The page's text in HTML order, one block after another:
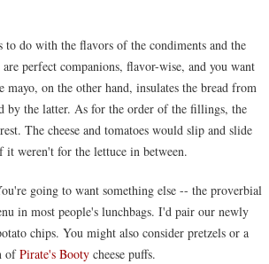
do with the flavors of the condiments and the
perfect companions, flavor-wise, and you want
on the other hand, insulates the bread from
by the latter. As for the order of the fillings, the
The cheese and tomatoes would slip and slide
it weren't for the lettuce in between.
going to want something else -- the proverbial
in most people's lunchbags. I'd pair our newly
chips. You might also consider pretzels or a
ofPirate's Booty cheese puffs.